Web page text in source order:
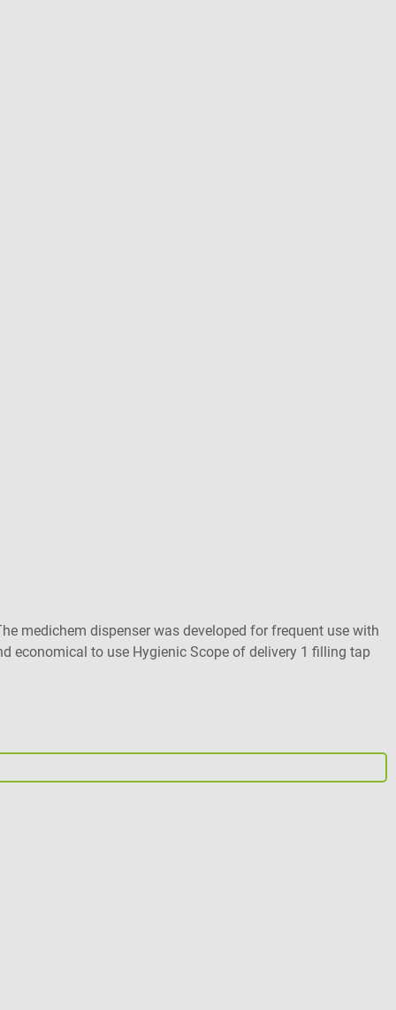
medichem dispenser was developed for frequent use with
economical to use Hygienic Scope of delivery 1 filling tap